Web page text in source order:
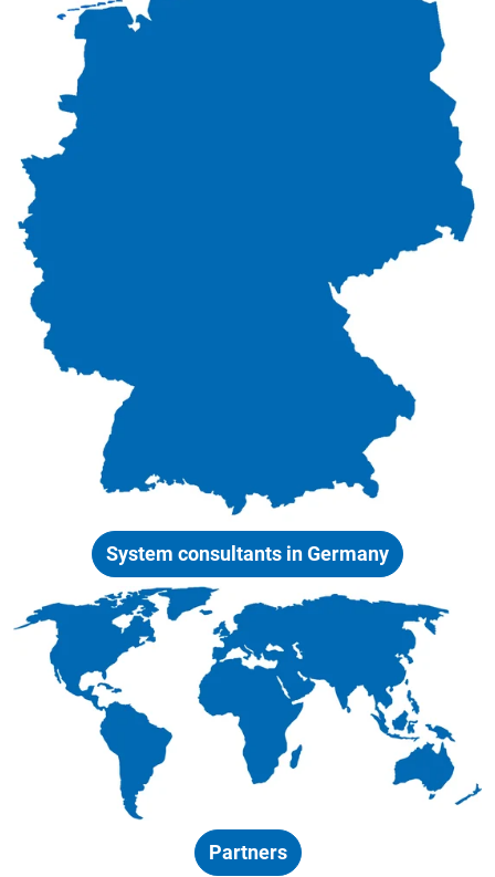
System consultants in Germany
Partners